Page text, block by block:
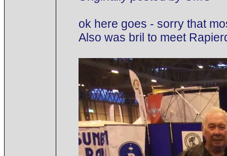
ok here goes - sorry that
Also was bril to meet